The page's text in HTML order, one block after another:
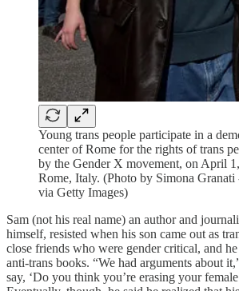
Young trans people participate in a
center of Rome for the rights of trans
by the Gender X movement, on April
Rome, Italy. (Photo by Simona
via Getty Images)
Sam (not his real name) an author and
himself, resisted when his son came out as
close friends who were gender critical, and
anti-trans books. “We had arguments about
say, ‘Do you think you’re erasing your